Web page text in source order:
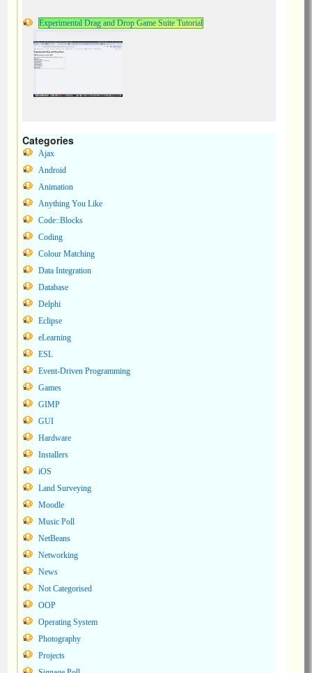
Experimental Drag and Drop Game Suite Tutorial
Categories
Ajax
Android
Animation
Anything You Like
Code::Blocks
Coding
Colour Matching
Data Integration
Database
Delphi
Eclipse
eLearning
ESL
Event-Driven Programming
Games
GIMP
GUI
Hardware
Installers
iOS
Land Surveying
Moodle
Music Poll
NetBeans
Networking
News
Not Categorised
OOP
Operating System
Photography
Projects